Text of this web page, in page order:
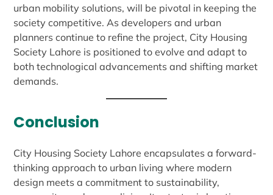
urban mobility solutions, will be pivotal in keeping the
society competitive. As developers and urban
planners continue to refine the project, City Housing
Society Lahore is positioned to evolve and adapt to
both technological advancements and shifting market
demands.
Conclusion
City Housing Society Lahore encapsulates a forward-
thinking approach to urban living where modern
design meets a commitment to sustainability,